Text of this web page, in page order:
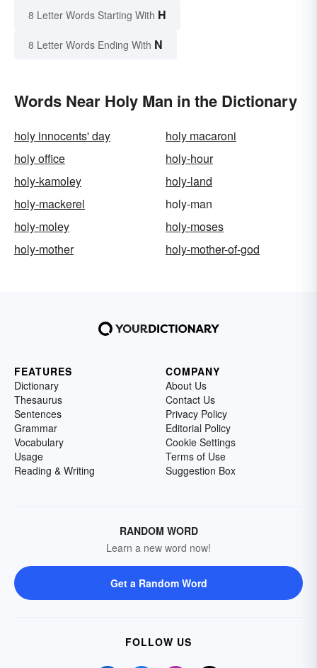
8 Letter Words Starting With H
8 Letter Words Ending With N
Words Near Holy Man in the Dictionary
holy innocents' day
holy macaroni
holy office
holy-hour
holy-kamoley
holy-land
holy-mackerel
holy-man
holy-moley
holy-moses
holy-mother
holy-mother-of-god
FEATURES
Dictionary
Thesaurus
Sentences
Grammar
Vocabulary
Usage
Reading & Writing
COMPANY
About Us
Contact Us
Privacy Policy
Editorial Policy
Cookie Settings
Terms of Use
Suggestion Box
RANDOM WORD
Learn a new word now!
Get a Random Word
FOLLOW US